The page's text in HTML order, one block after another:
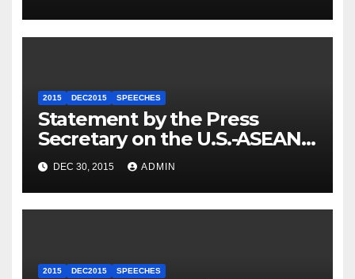
2015 DEC2015 SPEECHES
Statement by the Press
Secretary on the U.S.-ASEAN
Summit
DEC 30, 2015 ADMIN
2015 DEC2015 SPEECHES